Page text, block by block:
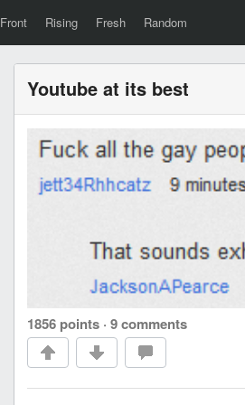
Front Rising Fresh Random
Youtube at its best
1856 points · 9 comments